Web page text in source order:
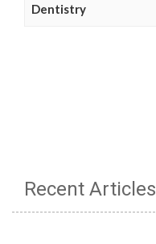
Dentistry
Recent Articles